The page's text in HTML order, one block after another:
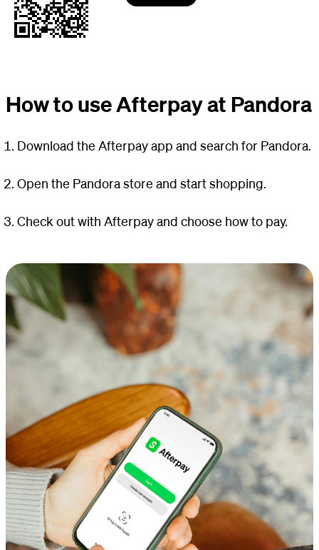
How to use Afterpay at Pandora
Download the Afterpay app and search for Pandora.
Open the Pandora store and start shopping.
Check out with Afterpay and choose how to pay.